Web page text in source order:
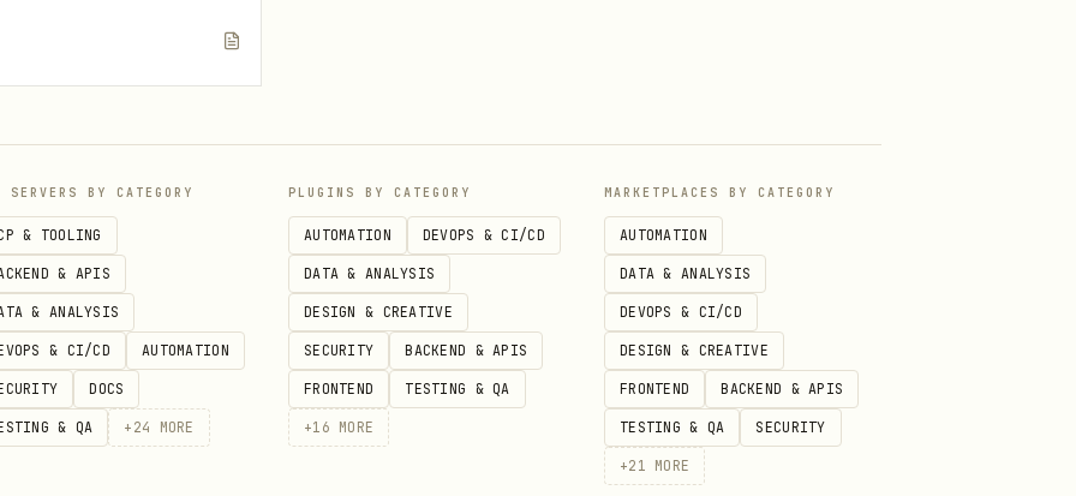
user/agent uses their own)
.env
bucket from config.json)
SERVERS BY CATEGORY
& TOOLING
& APIS
& ANALYSIS
& CI/CD AUTOMATION
DOCS
& QA + 24 MORE
PLUGINS BY CATEGORY
AUTOMATION DEVOPS & CI/CD
DATA & ANALYSIS
DESIGN & CREATIVE
SECURITY BACKEND & APIS
FRONTEND TESTING & QA
+16 MORE
MARKETPLACES BY CATEGORY
AUTOMATION
DATA & ANALYSIS
DEVOPS & CI/CD
DESIGN & CREATIVE
FRONTEND BACKEND & APIS
TESTING & QA SECURITY
+21 MORE